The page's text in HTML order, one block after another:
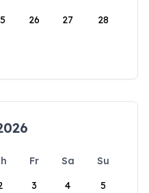
26 27 28
Fr Sa
Su
3 4 5